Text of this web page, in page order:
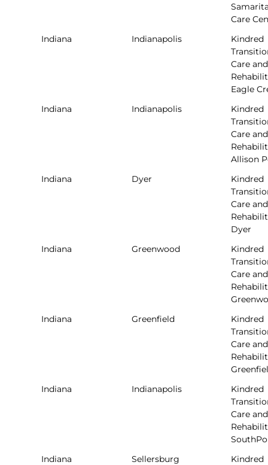
Care
Indiana
Indianapolis
Kindred
Care and
Eagle
Indiana
Indianapolis
Kindred
Care and
Allison
Indiana
Dyer
Kindred
Care and
Dyer
Indiana
Greenwood
Kindred
Care and
Indiana
Greenfield
Kindred
Care and
Indiana
Indianapolis
Kindred
Care and
Indiana
Sellersburg
Kindred